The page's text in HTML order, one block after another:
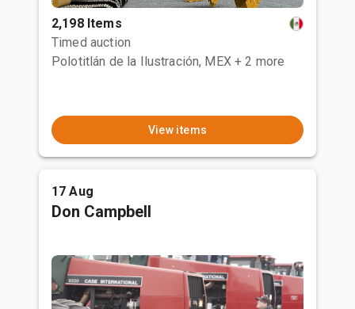
2,198 Items
Timed auction
Polotitlán de la Ilustración, MEX + 2 more
View items
17 Aug
Don Campbell